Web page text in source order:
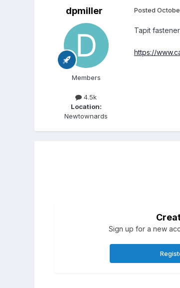
dpmiller
Members
4.5k
Location:
Newtownards
Posted
Tapit
https://
Sign up for a new